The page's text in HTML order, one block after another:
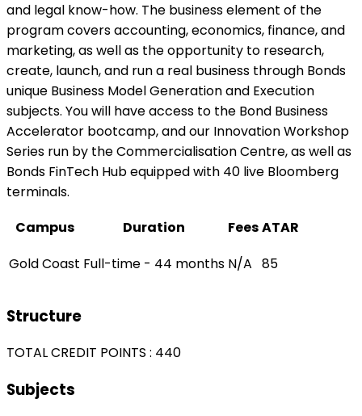
and legal know-how. The business element of the
program covers accounting, economics, finance, and
marketing, as well as the opportunity to research,
create, launch, and run a real business through Bonds
unique Business Model Generation and Execution
subjects. You will have access to the Bond Business
Accelerator bootcamp, and our Innovation Workshop
Series run by the Commercialisation Centre, as well as
Bonds FinTech Hub equipped with 40 live Bloomberg
terminals.
Campus
Duration FeesATAR
Gold Coast Full-time - 44 months N/A 85
Structure
TOTAL CREDIT POINTS : 440
Subjects